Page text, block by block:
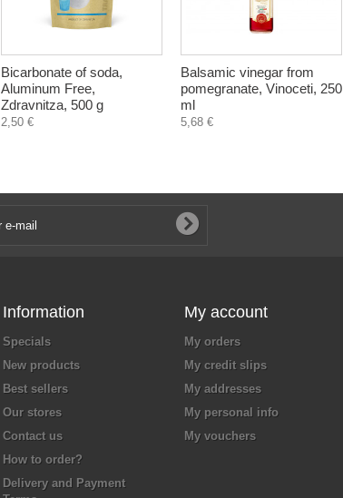
Bicarbonate of soda,
Aluminum Free,
Zdravnitza, 500 g
2,50 €
Balsamic vinegar from
pomegranate, Vinoceti, 250
ml
5,68 €
Information
Specials
New products
Best sellers
Our stores
Contact us
How to order?
Delivery and Payment
My account
My orders
My credit slips
My addresses
My personal info
My vouchers